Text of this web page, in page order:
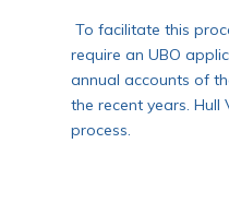
To facilitate this
require an UBO
annual accounts of
the recent years. Hull
process.